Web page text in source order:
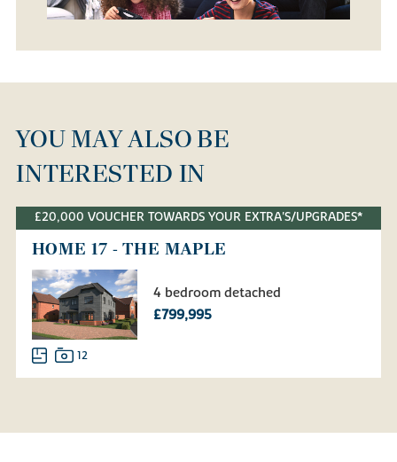
YOU MAY ALSO BE
INTERESTED IN
£20,000 VOUCHER TOWARDS YOUR EXTRA'S/UPGRADES*
HOME 17 - THE MAPLE
4 bedroom detached
£799,995
12